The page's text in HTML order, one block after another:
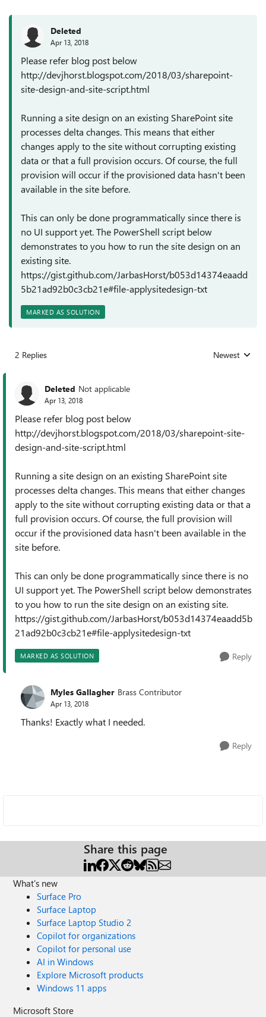
Deleted
Apr 13, 2018
Please refer blog post below
http://devjhorst.blogspot.com/2018/03/sharepoint-
site-design-and-site-script.html
Running a site design on an existing SharePoint site
processes delta changes. This means that either
changes apply to the site without corrupting existing
data or that a full provision occurs. Of course, the full
provision will occur if the provisioned data hasn't been
available in the site before.
This can only be done programmatically since there is
no UI support yet. The PowerShell script below
demonstrates to you how to run the site design on an
existing site.
https://gist.github.com/JarbasHorst/b053d14374eaadd
5b21ad92b0c3cb21e#file-applysitedesign-txt
MARKED AS SOLUTION
2 Replies Replies sorted
Newest
Deleted Not applicable
Apr 13, 2018
Please refer blog post below
http://devjhorst.blogspot.com/2018/03/sharepoint-site-
design-and-site-script.html
Running a site design on an existing SharePoint site
processes delta changes. This means that either changes
apply to the site without corrupting existing data or that a
full provision occurs. Of course, the full provision will
occur if the provisioned data hasn't been available in the
site before.
This can only be done programmatically since there is no
UI support yet. The PowerShell script below demonstrates
to you how to run the site design on an existing site.
https://gist.github.com/JarbasHorst/b053d14374eaadd5b
21ad92b0c3cb21e#file-applysitedesign-txt
MARKED AS SOLUTION Reply
Myles Gallagher Brass Contributor
Apr 13, 2018
Thanks! Exactly what I needed.
Reply
Share this page
What's new
Surface Pro
Surface Laptop
Surface Laptop Studio 2
Copilot for organizations
Copilot for personal use
AI in Windows
Explore Microsoft products
Windows 11 apps
Microsoft Store